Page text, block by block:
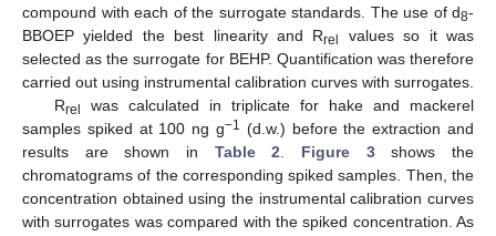
compound with each of the surrogate standards. The use of d8-
BBOEP yielded the best linearity and Rrel
values so it was
selected as the surrogate for BEHP. Quantification was therefore
carried out using instrumental calibration curves with surrogates.
Rrel
was calculated in triplicate for hake and mackerel
samples spiked at 100 ng g−1 (d.w.) before the extraction and
results are shown in Table 2 Figure 3shows the
chromatograms of the corresponding spiked samples. Then, the
concentration obtained using the instrumental calibration curves
with surrogates was compared with the spiked concentration. As